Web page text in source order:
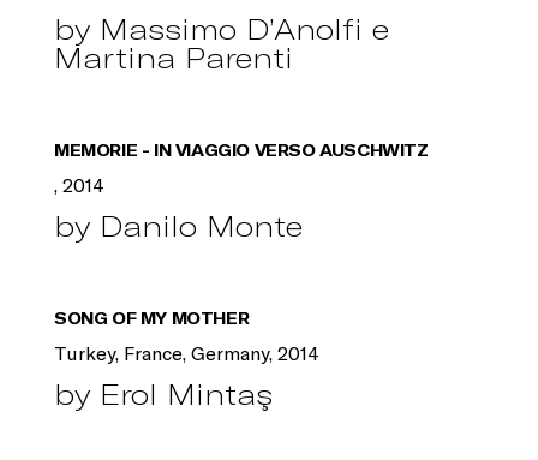
by Massimo D’Anolfi e
Martina Parenti
MEMORIE - IN VIAGGIO VERSO AUSCHWITZ
, 2014
by Danilo Monte
SONG OF MY MOTHER
Turkey, France, Germany, 2014
by Erol Mintaş